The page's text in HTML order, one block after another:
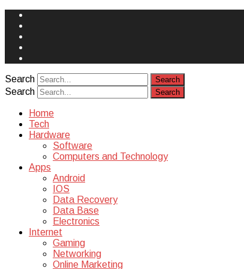
Search
Search
Home
Tech
Hardware
Software
Computers and Technology
Apps
Android
IOS
Data Recovery
Data Base
Electronics
Internet
Gaming
Networking
Online Marketing